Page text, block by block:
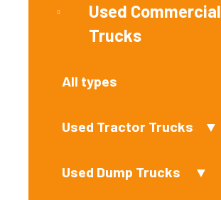
Used Commercial
Trucks
All types
Used Tractor Trucks ▼
Used Dump Trucks ▼